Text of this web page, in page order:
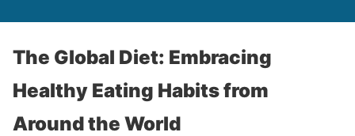
The Global Diet: Embracing
Healthy Eating Habits from
Around the World